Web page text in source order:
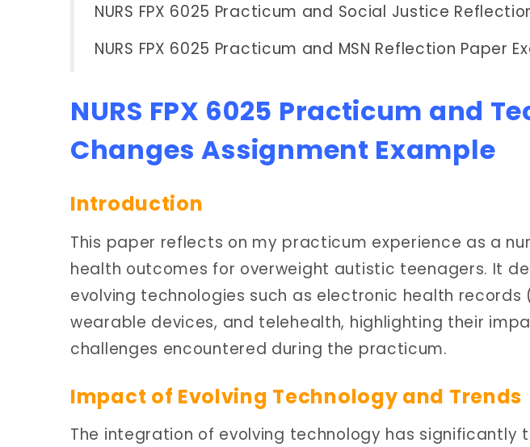
NURS FPX 6025 Practicum and Social Justice
NURS FPX 6025 Practicum and MSN Reflection Paper
NURS FPX 6025 Practicum and
Changes Assignment Example
Introduction
This paper reflects on my practicum experience as a
health outcomes for overweight autistic teenagers. It
evolving technologies such as electronic health records
wearable devices, and telehealth, highlighting their
challenges encountered during the practicum.
Impact of Evolving Technology and Trends
The integration of evolving technology has significantly